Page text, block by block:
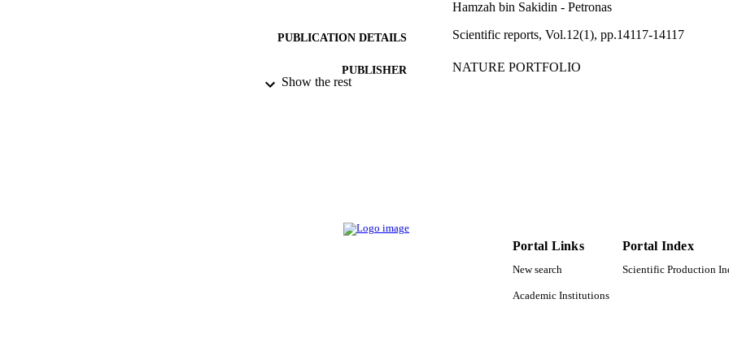
Hamzah bin Sakidin - Petronas
PUBLICATION DETAILS Scientific reports, Vol.12(1), pp.14117-14117
PUBLISHER NATURE PORTFOLIO
LANGUAGE
Show the rest
Portal Links
New search
Academic Institutions
Portal Index
Scientific Production